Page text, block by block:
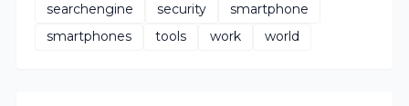
searchengine
security
smartphone
smartphones
tools work world